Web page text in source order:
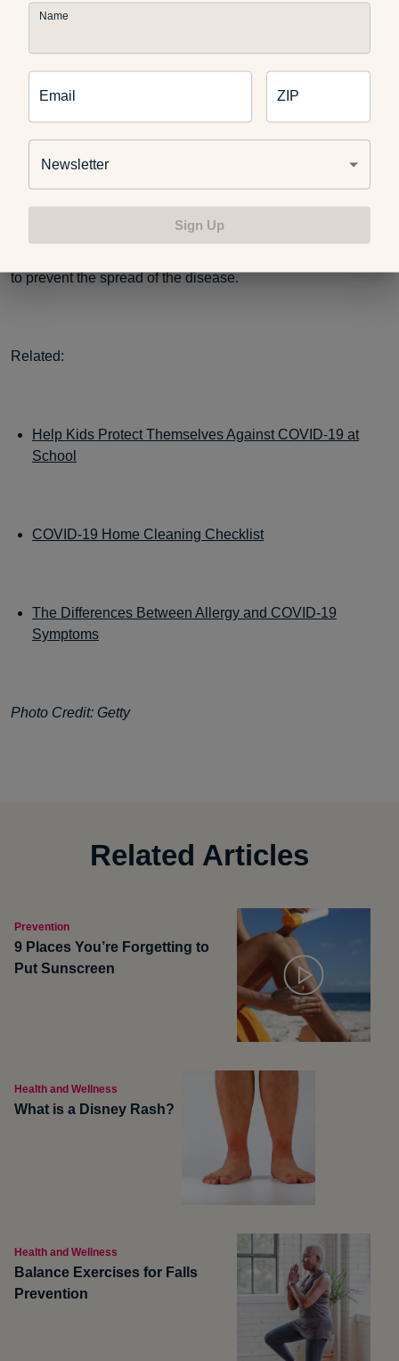
measurements can be affected by several factors, including
the person handling the device, according to the Federal
Drug Administration. Environmental factors, such as room
temperature and relative humidity — even if a person is
considered important tools in the effort to identify people
to prevent the spread of the disease.
Related:
Help Kids Protect Themselves Against COVID-19 at
School
COVID-19 Home Cleaning Checklist
The Differences Between Allergy and COVID-19
Symptoms
Photo Credit: Getty
Related Articles
Prevention
9 Places You’re Forgetting to
Put Sunscreen
Health and Wellness
What is a Disney Rash?
Health and Wellness
Balance Exercises for Falls
Prevention
Name
Email ZIP
Newsletter
Sign Up